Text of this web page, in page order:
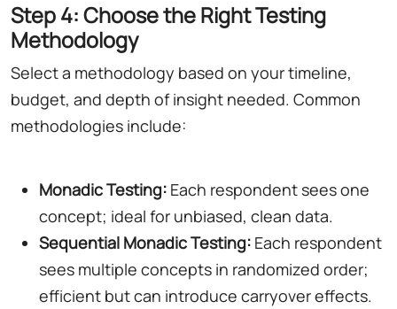
Step 4: Choose the Right Testing
Methodology
Select a methodology based on your timeline,
budget, and depth of insight needed. Common
methodologies include:
Monadic Testing: Each respondent sees one
concept; ideal for unbiased, clean data.
Sequential Monadic Testing: Each respondent
sees multiple concepts in randomized order;
efficient but can introduce carryover effects.